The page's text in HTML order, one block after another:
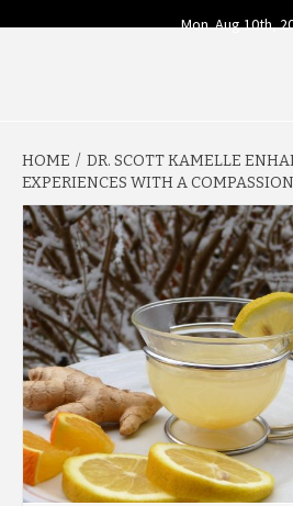
to
Mon. Aug 10th,
HOME
DR. SCOTT KAMELLE
EXPERIENCES WITH A